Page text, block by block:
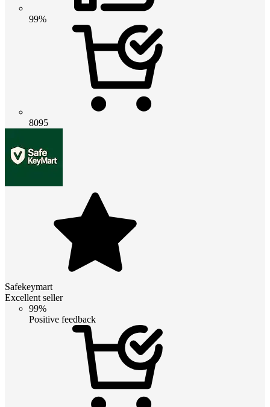
99%
8095
Safekeymart
Excellent seller
99%
Positive feedback